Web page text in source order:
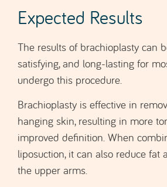
satisfying, and long-lasting for
undergo this procedure.
Brachioplasty is effective in
hanging skin, resulting in more
improved definition. When
liposuction, it can also reduce fat
the upper arms.
Many patients report a noticeable
esteem and confidence after the